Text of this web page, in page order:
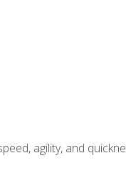
agility, and